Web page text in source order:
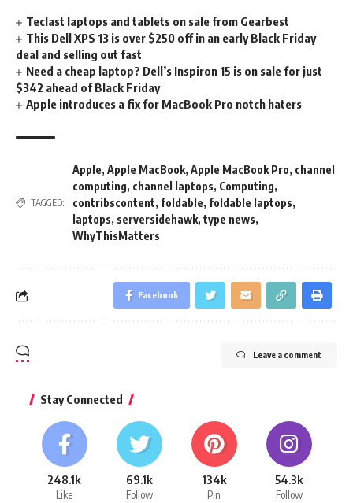
Teclast laptops and tablets on sale from Gearbest
This Dell XPS 13 is over $250 off in an early Black Friday
deal and selling out fast
Need a cheap laptop? Dell’s Inspiron 15 is on sale for just
$342 ahead of Black Friday
Apple introduces a fix for MacBook Pro notch haters
TAGGED:
Apple, Apple MacBook, Apple MacBook Pro, channel
computing, channel laptops, Computing,
contribscontent, foldable, foldable laptops,
laptops, serversidehawk, type news,
WhyThisMatters
Facebook
Leave a comment
Stay Connected
248.1k
Like
69.1k
Follow
134k
Pin
54.3k
Follow